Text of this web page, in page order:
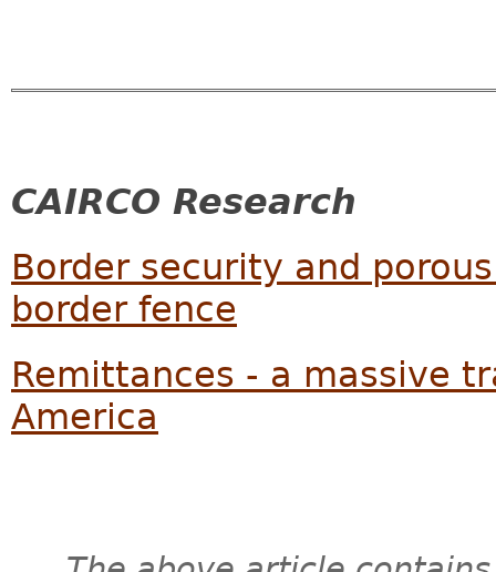
CAIRCO Research
Border security and
border fence
Remittances - a massive
America